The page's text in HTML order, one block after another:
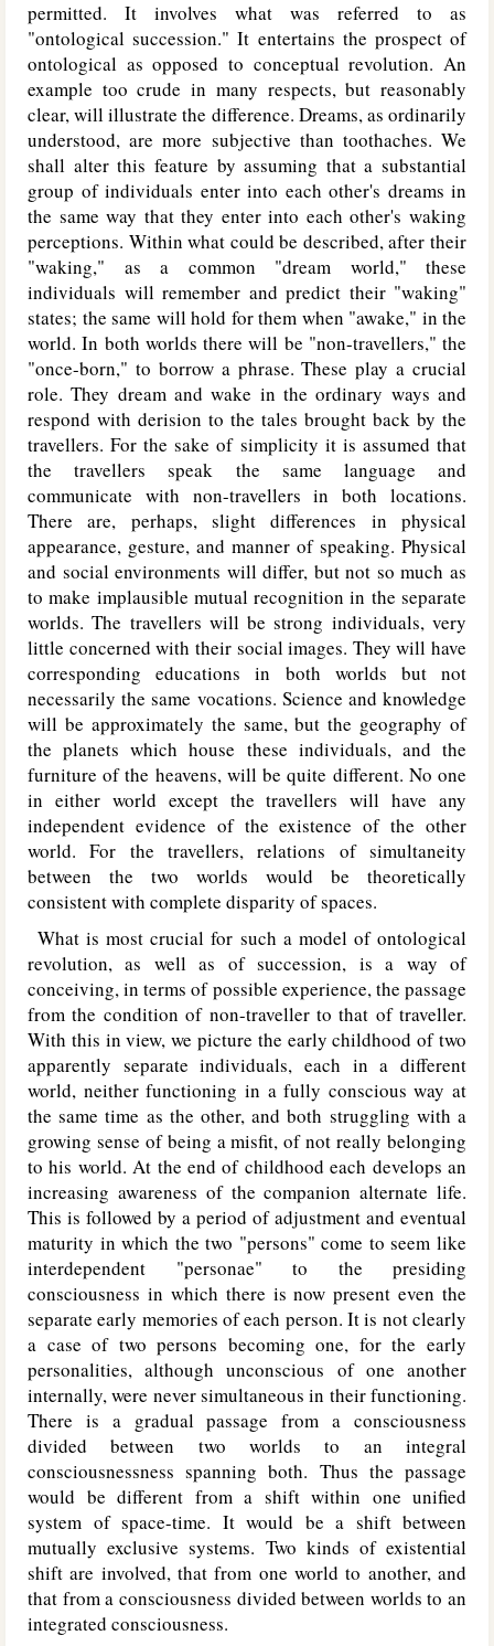
permitted. It involves what was referred to as
"ontological succession." It entertains the prospect of
ontological as opposed to conceptual revolution. An
example too crude in many respects, but reasonably
clear, will illustrate the difference. Dreams, as ordinarily
understood, are more subjective than toothaches. We
shall alter this feature by assuming that a substantial
group of individuals enter into each other's dreams in
the same way that they enter into each other's waking
perceptions. Within what could be described, after their
"waking," as a common "dream world," these
individuals will remember and predict their "waking"
states; the same will hold for them when "awake," in the
world. In both worlds there will be "non-travellers," the
"once-born," to borrow a phrase. These play a crucial
role. They dream and wake in the ordinary ways and
respond with derision to the tales brought back by the
travellers. For the sake of simplicity it is assumed that
the travellers speak the same language and
communicate with non-travellers in both locations.
There are, perhaps, slight differences in physical
appearance, gesture, and manner of speaking. Physical
and social environments will differ, but not so much as
to make implausible mutual recognition in the separate
worlds. The travellers will be strong individuals, very
little concerned with their social images. They will have
corresponding educations in both worlds but not
necessarily the same vocations. Science and knowledge
will be approximately the same, but the geography of
the planets which house these individuals, and the
furniture of the heavens, will be quite different. No one
in either world except the travellers will have any
independent evidence of the existence of the other
world. For the travellers, relations of simultaneity
between the two worlds would be theoretically
consistent with complete disparity of spaces.
What is most crucial for such a model of ontological
revolution, as well as of succession, is a way of
conceiving, in terms of possible experience, the passage
from the condition of non-traveller to that of traveller.
With this in view, we picture the early childhood of two
apparently separate individuals, each in a different
world, neither functioning in a fully conscious way at
the same time as the other, and both struggling with a
growing sense of being a misfit, of not really belonging
to his world. At the end of childhood each develops an
increasing awareness of the companion alternate life.
This is followed by a period of adjustment and eventual
maturity in which the two "persons" come to seem like
interdependent "personae" to the presiding
consciousness in which there is now present even the
separate early memories of each person. It is not clearly
a case of two persons becoming one, for the early
personalities, although unconscious of one another
internally, were never simultaneous in their functioning.
There is a gradual passage from a consciousness
divided between two worlds to an integral
consciousnessness spanning both. Thus the passage
would be different from a shift within one unified
system of space-time. It would be a shift between
mutually exclusive systems. Two kinds of existential
shift are involved, that from one world to another, and
that from a consciousness divided between worlds to an
integrated consciousness.